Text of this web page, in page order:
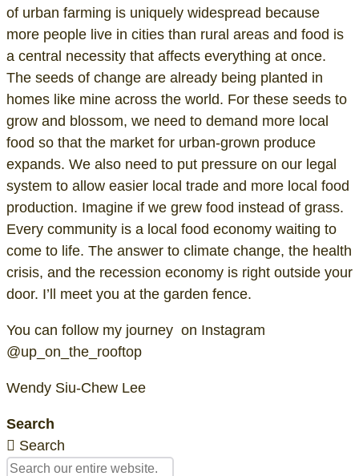
of urban farming is uniquely widespread because
more people live in cities than rural areas and food is
a central necessity that affects everything at once.
The seeds of change are already being planted in
homes like mine across the world. For these seeds to
grow and blossom, we need to demand more local
food so that the market for urban-grown produce
expands. We also need to put pressure on our legal
system to allow easier local trade and more local food
production. Imagine if we grew food instead of grass.
Every community is a local food economy waiting to
come to life. The answer to climate change, the health
crisis, and the recession economy is right outside your
door. I’ll meet you at the garden fence.
You can follow my journey on Instagram
@up_on_the_rooftop
Wendy Siu-Chew Lee
Search
Search